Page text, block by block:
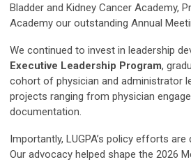
Bladder and Kidney Cancer Academy,
Academy our outstanding Annual
We continued to invest in leadership
Executive Leadership Program,
cohort of physician and administrator
projects ranging from physician
documentation.
Importantly, LUGPA’s policy efforts
Our advocacy helped shape the 2026